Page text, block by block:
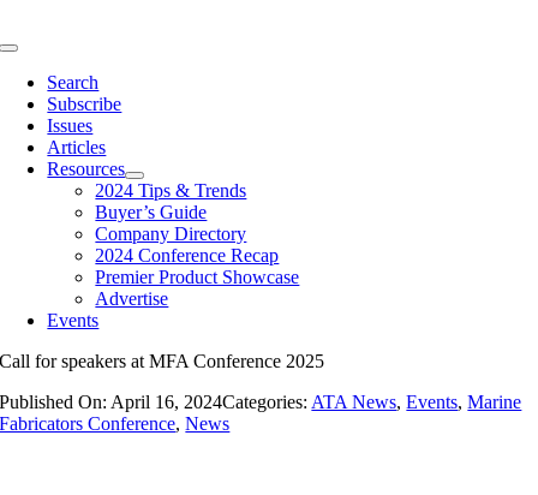
to
Toggle
NavigationSearch
Subscribe
Issues
Articles
Resources
2024 Tips & Trends
Buyer’s Guide
Company Directory
2024 Conference Recap
Premier Product Showcase
Advertise
Events
Call for speakers at MFA Conference 2025
Published On: April 16, 2024Categories: ATA News,Events,Marine
Fabricators Conference,News